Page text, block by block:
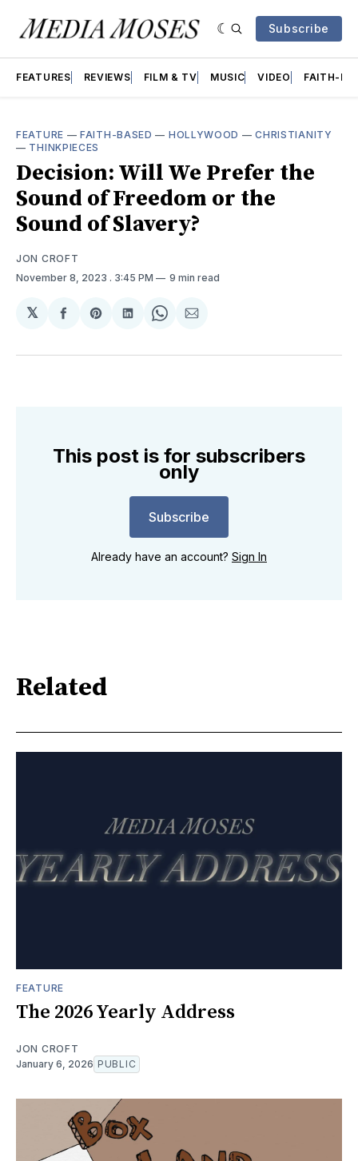
Subscribe
FEATURES REVIEWS FILM & TV MUSIC VIDEO FAITH-
FEATURE —FAITH-BASED — HOLLYWOOD —CHRISTIANITY
— THINKPIECES
Decision: Will We Prefer the
Sound of Freedom or the
Sound of Slavery?
JON CROFT
November 8, 2023 . 3:45 PM 9 min read
𝕏
Share
Facebook
Share
Pinterest
Share
LinkedIn
Share
WhatsApp
Share
Email
This post is for subscribers
only
Subscribe
Already have an account? Sign In
Related
FEATURE
The 2026 Yearly Address
JON CROFT
January 6, 2026 PUBLIC